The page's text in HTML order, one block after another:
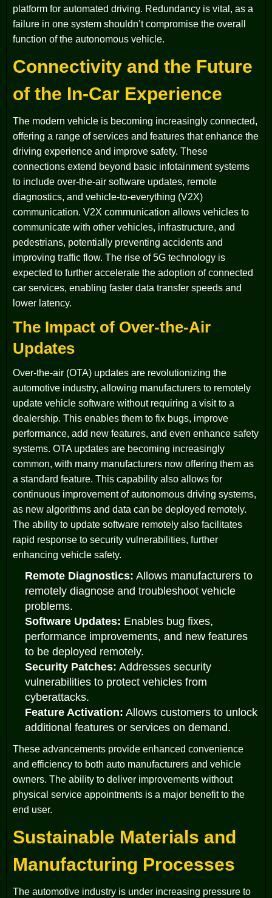
platform for automated driving. Redundancy is vital, as a
failure in one system shouldn’t compromise the overall
function of the autonomous vehicle.
Connectivity and the Future
of the In-Car Experience
The modern vehicle is becoming increasingly connected,
offering a range of services and features that enhance the
driving experience and improve safety. These
connections extend beyond basic infotainment systems
to include over-the-air software updates, remote
diagnostics, and vehicle-to-everything (V2X)
communication. V2X communication allows vehicles to
communicate with other vehicles, infrastructure, and
pedestrians, potentially preventing accidents and
improving traffic flow. The rise of 5G technology is
expected to further accelerate the adoption of connected
car services, enabling faster data transfer speeds and
lower latency.
The Impact of Over-the-Air
Updates
Over-the-air (OTA) updates are revolutionizing the
automotive industry, allowing manufacturers to remotely
update vehicle software without requiring a visit to a
dealership. This enables them to fix bugs, improve
performance, add new features, and even enhance safety
systems. OTA updates are becoming increasingly
common, with many manufacturers now offering them as
a standard feature. This capability also allows for
continuous improvement of autonomous driving systems,
as new algorithms and data can be deployed remotely.
The ability to update software remotely also facilitates
rapid response to security vulnerabilities, further
enhancing vehicle safety.
Remote Diagnostics: Allows manufacturers to
remotely diagnose and troubleshoot vehicle
problems.
Software Updates: Enables bug fixes,
performance improvements, and new features
to be deployed remotely.
Security Patches: Addresses security
vulnerabilities to protect vehicles from
cyberattacks.
Feature Activation: Allows customers to unlock
additional features or services on demand.
These advancements provide enhanced convenience
and efficiency to both auto manufacturers and vehicle
owners. The ability to deliver improvements without
physical service appointments is a major benefit to the
end user.
Sustainable Materials and
Manufacturing Processes
The automotive industry is under increasing pressure to